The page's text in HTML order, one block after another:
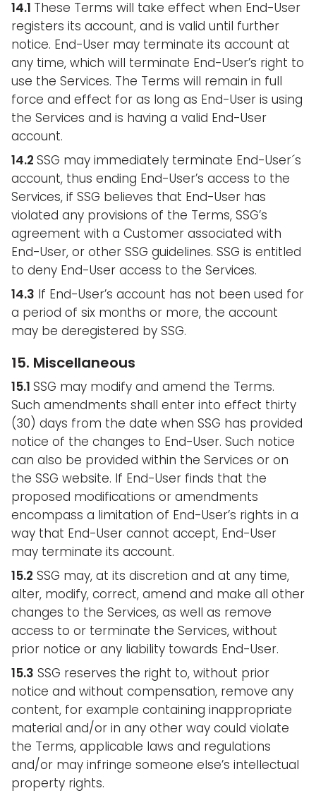
14.1 These Terms will take effect when End-User
registers its account, and is valid until further
notice. End-User may terminate its account at
any time, which will terminate End-User’s right to
use the Services. The Terms will remain in full
force and effect for as long as End-User is using
the Services and is having a valid End-User
account.
14.2 SSG may immediately terminate End-User´s
account, thus ending End-User’s access to the
Services, if SSG believes that End-User has
violated any provisions of the Terms, SSG’s
agreement with a Customer associated with
End-User, or other SSG guidelines. SSG is entitled
to deny End-User access to the Services.
14.3 If End-User’s account has not been used for
a period of six months or more, the account
may be deregistered by SSG.
15. Miscellaneous
15.1 SSG may modify and amend the Terms.
Such amendments shall enter into effect thirty
(30) days from the date when SSG has provided
notice of the changes to End-User. Such notice
can also be provided within the Services or on
the SSG website. If End-User finds that the
proposed modifications or amendments
encompass a limitation of End-User’s rights in a
way that End-User cannot accept, End-User
may terminate its account.
15.2 SSG may, at its discretion and at any time,
alter, modify, correct, amend and make all other
changes to the Services, as well as remove
access to or terminate the Services, without
prior notice or any liability towards End-User.
15.3 SSG reserves the right to, without prior
notice and without compensation, remove any
content, for example containing inappropriate
material and/or in any other way could violate
the Terms, applicable laws and regulations
and/or may infringe someone else’s intellectual
property rights.